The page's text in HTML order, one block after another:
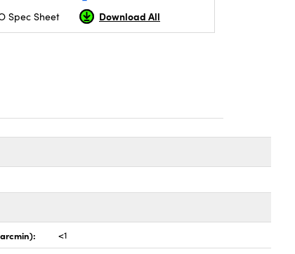
Spec Sheet
Download All
<1